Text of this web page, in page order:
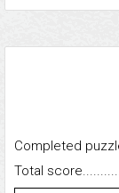
Completed
Total